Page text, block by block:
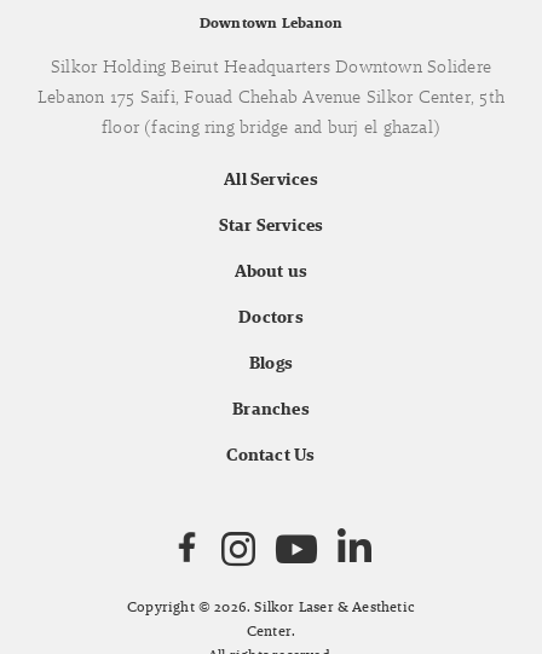
Downtown Lebanon
Silkor Holding Beirut Headquarters Downtown Solidere
Lebanon 175 Saifi, Fouad Chehab Avenue Silkor Center, 5th
floor (facing ring bridge and burj el ghazal)
All Services
Star Services
About us
Doctors
Blogs
Branches
Contact Us
Copyright © 2026. Silkor Laser & Aesthetic
Center.